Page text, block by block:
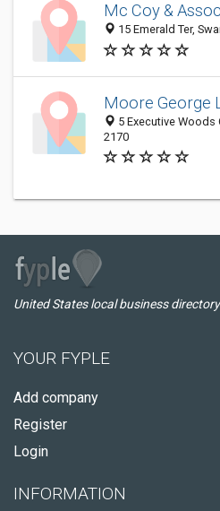
Mc Coy &
15 Emerald Ter,
Moore George
5 Executive Woods
2170
United States local business directory
YOUR FYPLE
Add company
Register
Login
INFORMATION